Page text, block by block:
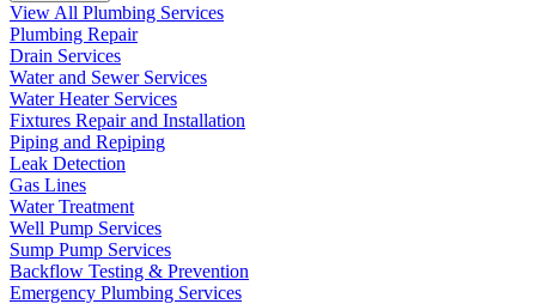
View All Plumbing Services
Plumbing Repair
Drain Services
Water and Sewer Services
Water Heater Services
Fixtures Repair and Installation
Piping and Repiping
Leak Detection
Gas Lines
Water Treatment
Well Pump Services
Sump Pump Services
Backflow Testing & Prevention
Emergency Plumbing Services